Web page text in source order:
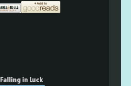
Falling in Luck